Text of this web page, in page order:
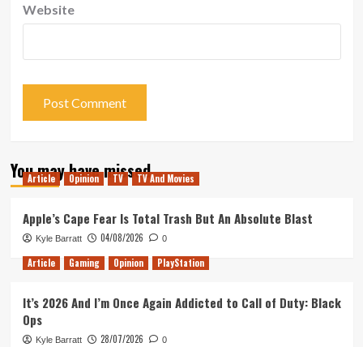
Website
You may have missed
Article Opinion TV TV And Movies
Apple’s Cape Fear Is Total Trash But An Absolute Blast
Kyle Barratt 04/08/2026 0
Article Gaming Opinion PlayStation
It’s 2026 And I’m Once Again Addicted to Call of Duty: Black
Ops
Kyle Barratt 28/07/2026 0